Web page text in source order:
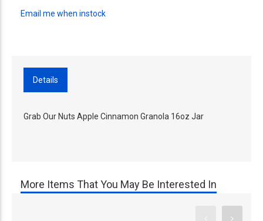
Email me when instock
Details
Grab Our Nuts Apple Cinnamon Granola 16oz Jar
More Items That You May Be Interested In